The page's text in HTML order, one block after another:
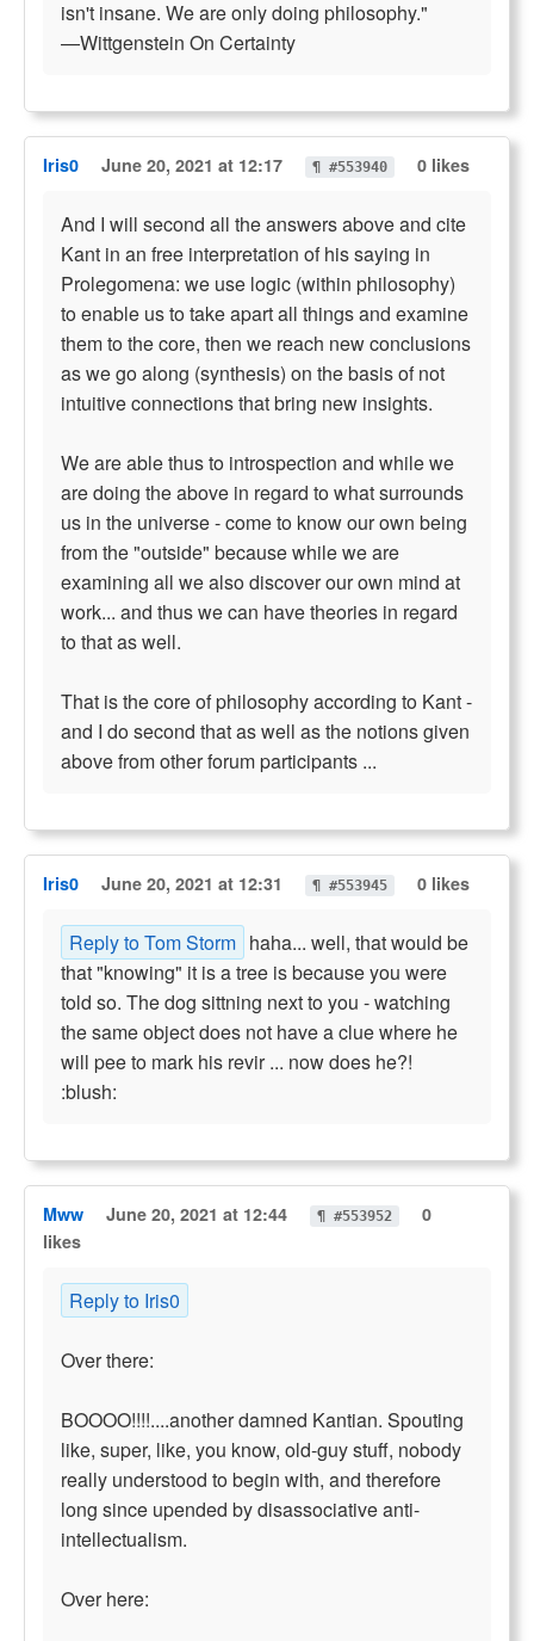
isn't insane. We are only doing philosophy."
—Wittgenstein On Certainty
Iris0 June 20, 2021 at 12:17 ¶ #553940 0 likes
And I will second all the answers above and cite
Kant in an free interpretation of his saying in
Prolegomena: we use logic (within philosophy)
to enable us to take apart all things and examine
them to the core, then we reach new conclusions
as we go along (synthesis) on the basis of not
intuitive connections that bring new insights.
We are able thus to introspection and while we
are doing the above in regard to what surrounds
us in the universe - come to know our own being
from the "outside" because while we are
examining all we also discover our own mind at
work... and thus we can have theories in regard
to that as well.
That is the core of philosophy according to Kant -
and I do second that as well as the notions given
above from other forum participants ...
Iris0 June 20, 2021 at 12:31 ¶ #553945 0 likes
Reply to Tom Storm haha... well, that would be
that "knowing" it is a tree is because you were
told so. The dog sittning next to you - watching
the same object does not have a clue where he
will pee to mark his revir ... now does he?!
:blush:
Mww June 20, 2021 at 12:44 ¶ #553952
0
likes
Reply to Iris0
Over there:
BOOOO!!!!....another damned Kantian. Spouting
like, super, like, you know, old-guy stuff, nobody
really understood to begin with, and therefore
long since upended by disassociative anti-
intellectualism.
Over here: